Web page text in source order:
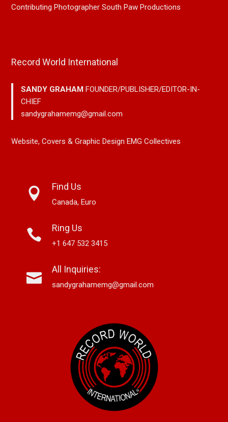
Contributing Photographer South Paw Productions
Record World International
SANDY GRAHAMFOUNDER/PUBLISHER/EDITOR-IN-
CHIEF
sandygrahamemg@gmail.com
Website, Covers & Graphic Design EMG Collectives
Find Us
Canada, Euro
Ring Us
+1 647 532 3415
All Inquiries:
sandygrahamemg@gmail.com